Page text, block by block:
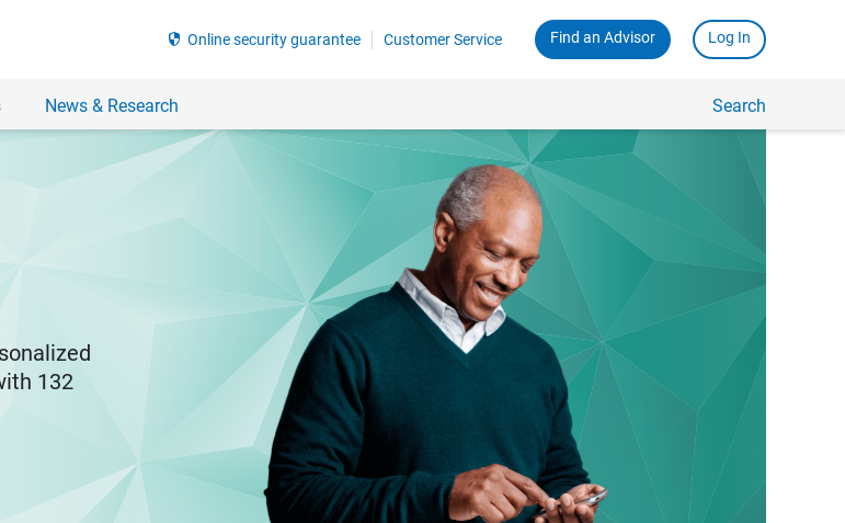
security Online security guarantee Customer Service Find an Advisor Log In
News & Research Search
132